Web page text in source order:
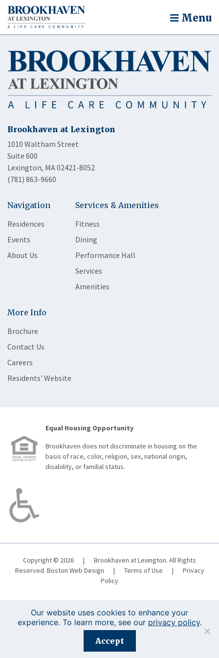
Menu
Brookhaven at Lexington
1010 Waltham Street
Suite 600
Lexington, MA 02421-8052
(781) 863-9660
Navigation
Residences
Events
About Us
Services & Amenities
Fitness
Dining
Performance Hall
Services
Amenities
More Info
Brochure
Contact Us
Careers
Residents' Website
Equal Housing Opportunity
Brookhaven does not discriminate in housing on the
basis of race, color, religion, sex, national origin,
disability, or familial status.
Copyright © 2026 |
Brookhaven at Lexington. All Rights
Reserved. Boston Web Design | Terms of Use |
Privacy
Policy
Registration is closed for this event.
Our website uses cookies to enhance your
experience. To learn more, see our privacy policy.
Accept